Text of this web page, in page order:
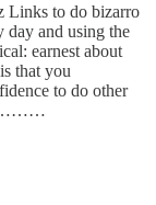
Links to do bizarro
and using the
earnest about
that you
to do other